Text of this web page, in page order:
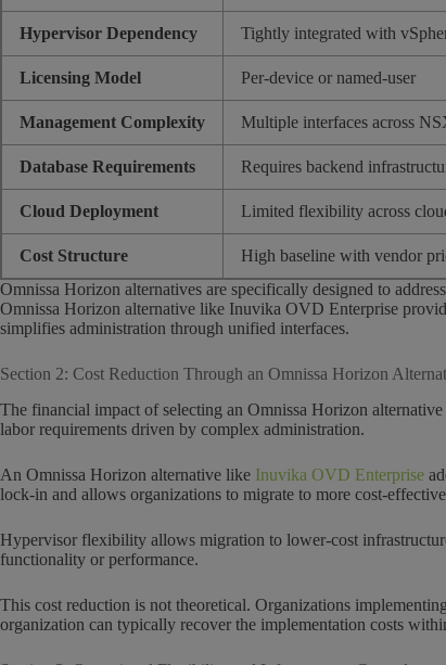
Hypervisor Dependency Tightly integrated with
Licensing Model Per-device or named-user
Management Complexity Multiple interfaces across
Database Requirements Requires backend
Cloud Deployment Limited flexibility across
Cost Structure High baseline with vendor
Omnissa Horizon alternatives are specifically designed to
Omnissa Horizon alternative like Inuvika OVD Enterprise
simplifies administration through unified interfaces.
Section 2: Cost Reduction Through an Omnissa Horizon
The financial impact of selecting an Omnissa Horizon
labor requirements driven by complex administration.
An Omnissa Horizon alternative like Inuvika OVD Enterprise
lock-in and allows organizations to migrate to more cost-
Hypervisor flexibility allows migration to lower-cost
functionality or performance.
This cost reduction is not theoretical. Organizations
organization can typically recover the implementation costs